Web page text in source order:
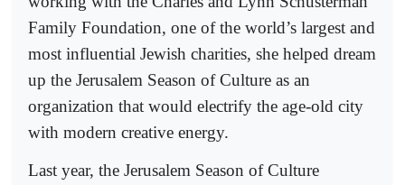
Family Foundation, one of the world’s largest and
most influential Jewish charities, she helped dream
up the Jerusalem Season of Culture as an
organization that would electrify the age-old city
with modern creative energy.
Last year, the Jerusalem Season of Culture